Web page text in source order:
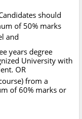
should
of 50% marks
and
years degree
University with
OR
from a
of 60% marks or